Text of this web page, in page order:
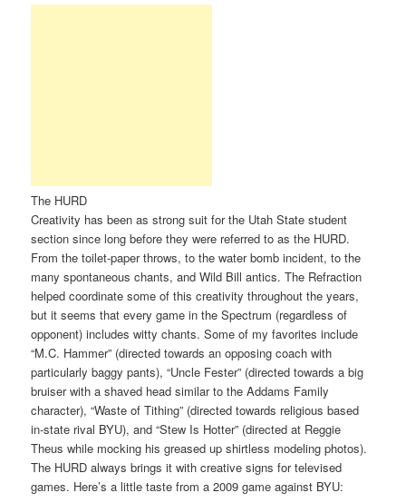
The HURD
Creativity has been as strong suit for the Utah State student
section since long before they were referred to as the HURD.
From the toilet-paper throws, to the water bomb incident, to the
many spontaneous chants, and Wild Bill antics. The Refraction
helped coordinate some of this creativity throughout the years,
but it seems that every game in the Spectrum (regardless of
opponent) includes witty chants. Some of my favorites include
“M.C. Hammer” (directed towards an opposing coach with
particularly baggy pants), “Uncle Fester” (directed towards a big
bruiser with a shaved head similar to the Addams Family
character), “Waste of Tithing” (directed towards religious based
in-state rival BYU), and “Stew Is Hotter” (directed at Reggie
Theus while mocking his greased up shirtless modeling photos).
The HURD always brings it with creative signs for televised
games. Here’s a little taste from a 2009 game against BYU: